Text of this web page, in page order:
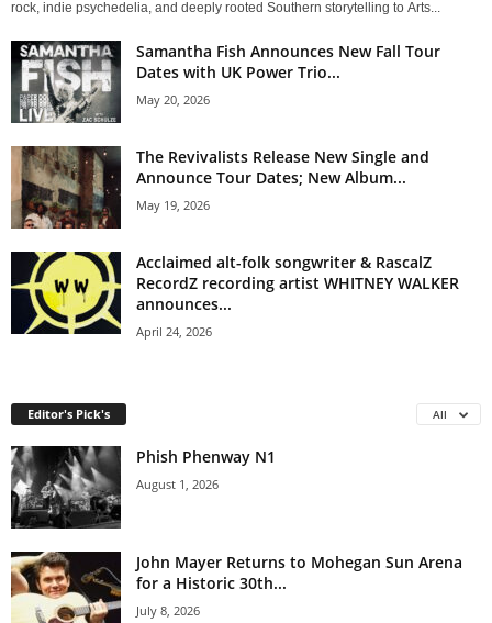
rock, indie psychedelia, and deeply rooted Southern storytelling to Arts...
Samantha Fish Announces New Fall Tour
Dates with UK Power Trio...
May 20, 2026
The Revivalists Release New Single and
Announce Tour Dates; New Album...
May 19, 2026
Acclaimed alt-folk songwriter & RascalZ
RecordZ recording artist WHITNEY WALKER
announces...
April 24, 2026
Editor's Pick's All
Phish Phenway N1
August 1, 2026
John Mayer Returns to Mohegan Sun Arena
for a Historic 30th...
July 8, 2026